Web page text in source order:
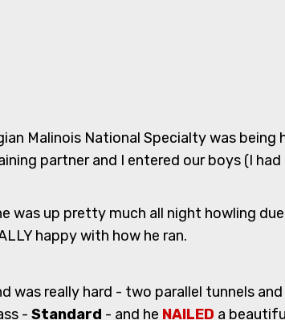
Malinois National Specialty was
partner and I entered our boys (I
was up pretty much all night howling
happy with how he ran.
was really hard - two parallel tunnels
- Standard - and he NAILED a